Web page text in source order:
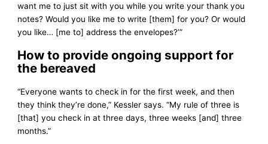
want me to just sit with you while you write your thank you
notes? Would you like me to write [them] for you? Or would
you like… [me to] address the envelopes?’”
How to provide ongoing support for
the bereaved
“Everyone wants to check in for the first week, and then
they think they’re done,” Kessler says. “My rule of three is
[that] you check in at three days, three weeks [and] three
months.”